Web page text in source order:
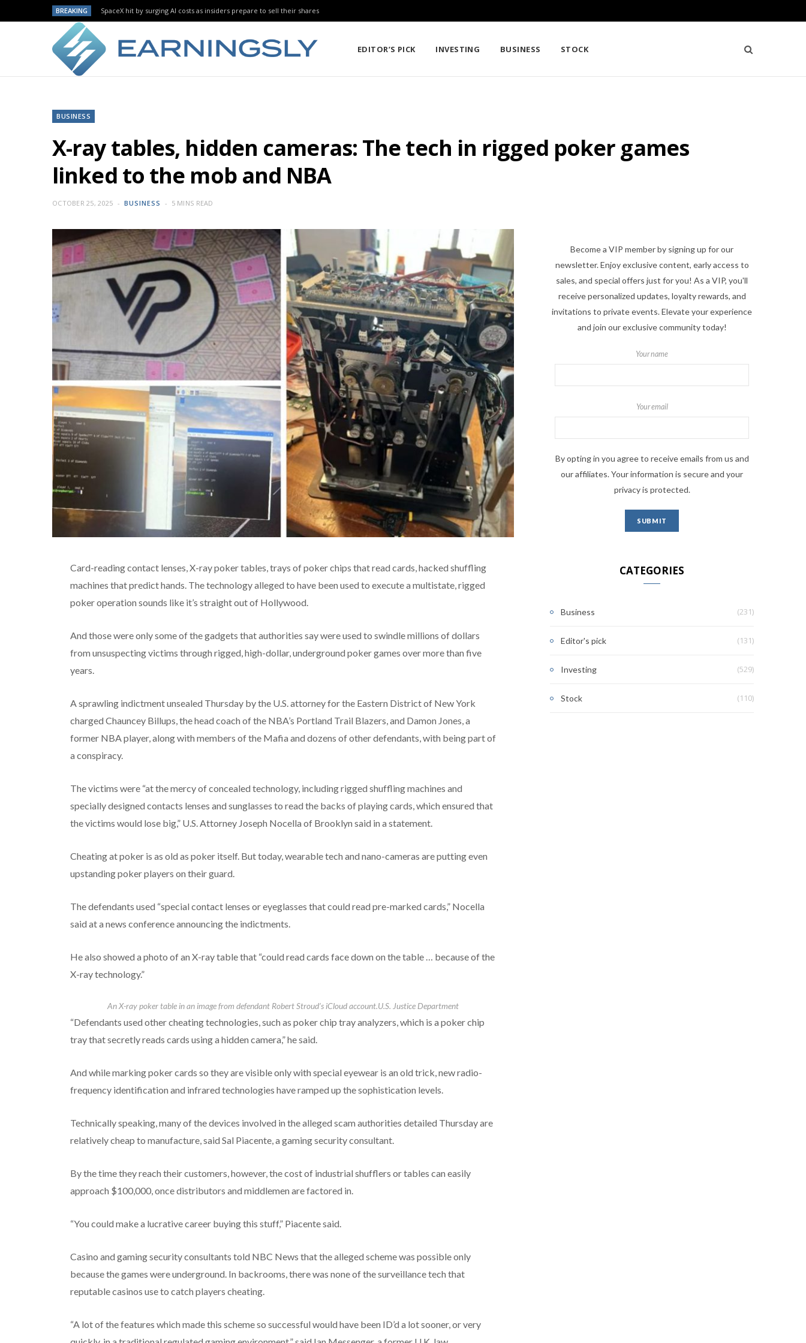
BREAKING SpaceX hit by surging AI costs as insiders prepare to sell their shares
EDITOR’S PICK INVESTING BUSINESS STOCK
BUSINESS
X-ray tables, hidden cameras: The tech in rigged poker games
linked to the mob and NBA
OCTOBER 25, 2025 BUSINESS 5 MINS READ
Card-reading contact lenses, X-ray poker tables, trays of poker chips that read cards, hacked shuffling
machines that predict hands. The technology alleged to have been used to execute a multistate, rigged
poker operation sounds like it’s straight out of Hollywood.
And those were only some of the gadgets that authorities say were used to swindle millions of dollars
from unsuspecting victims through rigged, high-dollar, underground poker games over more than five
years.
A sprawling indictment unsealed Thursday by the U.S. attorney for the Eastern District of New York
charged Chauncey Billups, the head coach of the NBA’s Portland Trail Blazers, and Damon Jones, a
former NBA player, along with members of the Mafia and dozens of other defendants, with being part of
a conspiracy.
The victims were “at the mercy of concealed technology, including rigged shuffling machines and
specially designed contacts lenses and sunglasses to read the backs of playing cards, which ensured that
the victims would lose big,” U.S. Attorney Joseph Nocella of Brooklyn said in a statement.
Cheating at poker is as old as poker itself. But today, wearable tech and nano-cameras are putting even
upstanding poker players on their guard.
The defendants used “special contact lenses or eyeglasses that could read pre-marked cards,” Nocella
said at a news conference announcing the indictments.
He also showed a photo of an X-ray table that “could read cards face down on the table … because of the
X-ray technology.”
An X-ray poker table in an image from defendant Robert Stroud’s iCloud account.U.S. Justice Department
“Defendants used other cheating technologies, such as poker chip tray analyzers, which is a poker chip
tray that secretly reads cards using a hidden camera,” he said.
And while marking poker cards so they are visible only with special eyewear is an old trick, new radio-
frequency identification and infrared technologies have ramped up the sophistication levels.
Technically speaking, many of the devices involved in the alleged scam authorities detailed Thursday are
relatively cheap to manufacture, said Sal Piacente, a gaming security consultant.
By the time they reach their customers, however, the cost of industrial shufflers or tables can easily
approach $100,000, once distributors and middlemen are factored in.
“You could make a lucrative career buying this stuff,” Piacente said.
Casino and gaming security consultants told NBC News that the alleged scheme was possible only
because the games were underground. In backrooms, there was none of the surveillance tech that
reputable casinos use to catch players cheating.
“A lot of the features which made this scheme so successful would have been ID’d a lot sooner, or very
Become a VIP member by signing up for our
newsletter. Enjoy exclusive content, early access to
sales, and special offers just for you! As a VIP, you'll
receive personalized updates, loyalty rewards, and
invitations to private events. Elevate your experience
and join our exclusive community today!
Your name
Your email
By opting in you agree to receive emails from us and
our affiliates. Your information is secure and your
privacy is protected.
CATEGORIES
Business (231)
Editor's pick (131)
Investing (529)
Stock (110)